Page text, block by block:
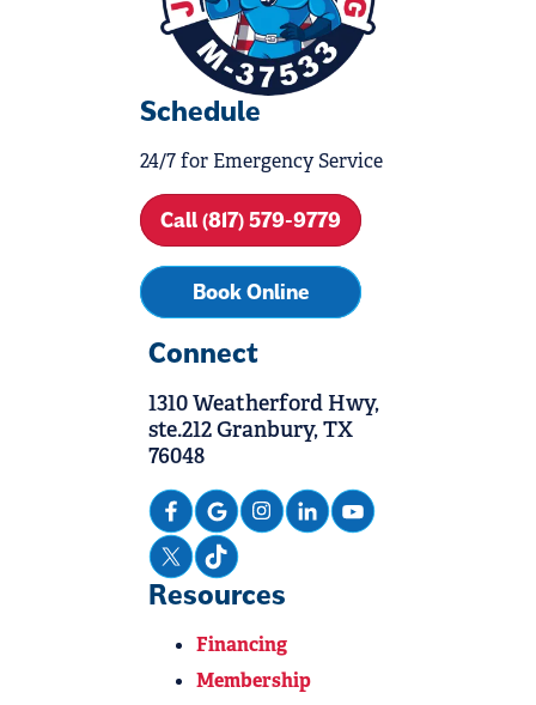
Schedule
24/7 for Emergency Service
Call (817) 579-9779
Book Online
Connect
1310 Weatherford Hwy,
ste.212 Granbury, TX
76048
Resources
Financing
Membership